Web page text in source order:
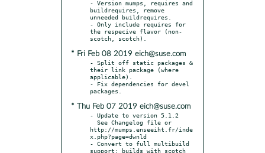
- Version mumps, requires and
buildrequires, remove
unneeded buildrequires.
- Only include requires for
the respecive flavor (non-
* Fri Feb 08 2019 eich@suse.com
- Split off static packages &
their link package (where
applicable).
- Fix dependencies for devel
* Thu Feb 07 2019 eich@suse.com
- Update to version 5.1.2
http://mumps.enseeiht.fr/inde
x.php?page=dwnld
- Convert to full multibuild
support: builds with scotch